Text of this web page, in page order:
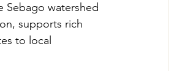
Sebago watershed
supports rich
to local